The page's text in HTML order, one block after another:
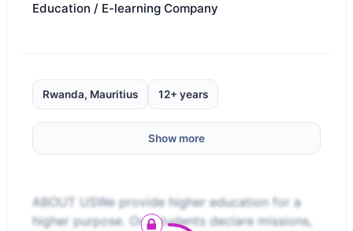
Education / E-learning Company
Rwanda, Mauritius 12+ years
Show more
ABOUT USWe provide higher education for a
higher purpose. Our students declare missions,